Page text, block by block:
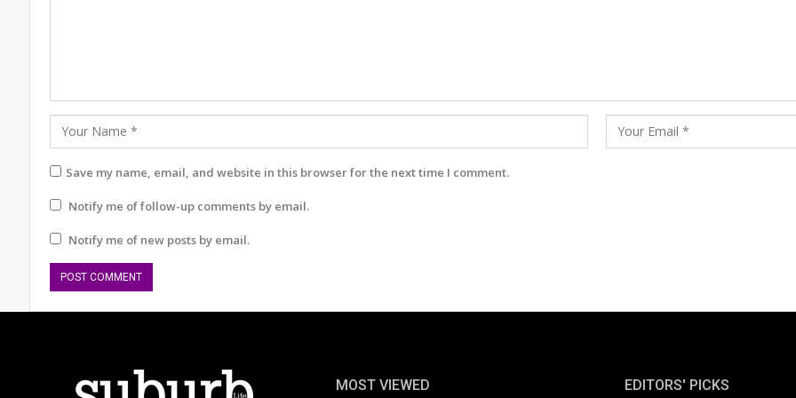
Save my name, email, and website in this browser for the next time I comment.
Notify me of follow-up comments by email.
Notify me of new posts by email.
MOST VIEWED EDITORS' PICKS